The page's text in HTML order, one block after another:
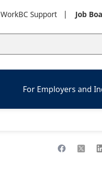
WorkBC Support Job
For Employers and
Share toShare to